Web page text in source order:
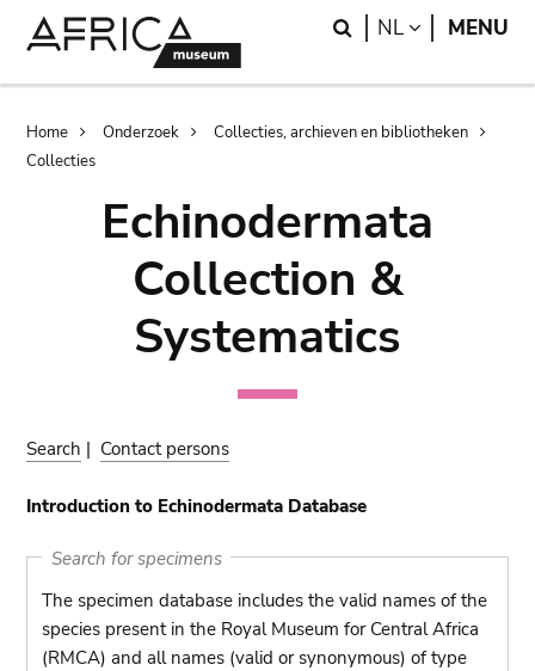
Search
NL LANGUAGE
MENU
Breadcrumb
Home Onderzoek
Collecties, archieven en bibliotheken
Collecties
Echinodermata
Collection &
Systematics
Search | Contact persons
Introduction to Echinodermata Database
Search for specimens
The specimen database includes the valid names of the
species present in the Royal Museum for Central Africa
(RMCA) and all names (valid or synonymous) of type